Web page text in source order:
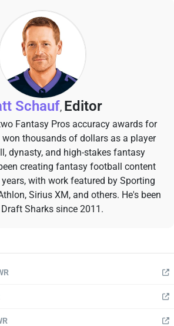
Schauf, Editor
Fantasy Pros accuracy awards for
won thousands of dollars as a player
dynasty, and high-stakes fantasy
creating fantasy football content
with work featured by Sporting
Sirius XM, and others. He's been
Sharks since 2011.